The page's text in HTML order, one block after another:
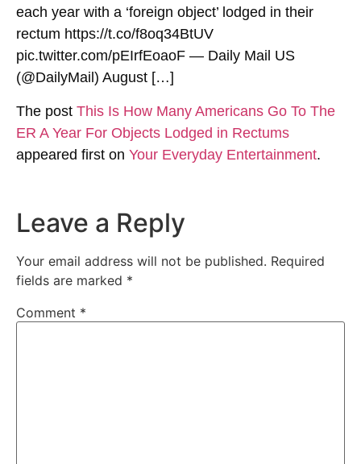
each year with a ‘foreign object’ lodged in their
rectum https://t.co/f8oq34BtUV
pic.twitter.com/pEIrfEoaoF — Daily Mail US
(@DailyMail) August […]
The post This Is How Many Americans Go To The
ER A Year For Objects Lodged in Rectums
appeared first on Your Everyday Entertainment.
Leave a Reply
Your email address will not be published. Required
fields are marked *
Comment *